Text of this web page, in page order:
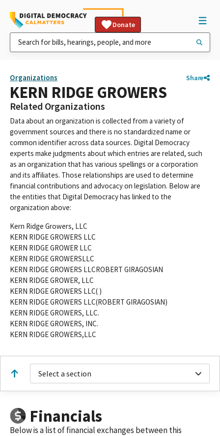
Donate
Organizations Share
KERN RIDGE GROWERS
Related Organizations
Data about an organization is collected from a variety of
government sources and there is no standardized name or
common identifier across data sources. Digital Democracy
experts make judgments about which entries are related, such
as an organization that has various spellings or a corporation
and its affiliates. Those relationships are used to determine
financial contributions and advocacy on legislation. Below are
the entities that Digital Democracy has linked to the
organization above:
Kern Ridge Growers, LLC
KERN RIDGE GROWERS LLC
KERN RIDGE GROWER LLC
KERN RIDGE GROWERSLLC
KERN RIDGE GROWERS LLCROBERT GIRAGOSIAN
KERN RIDGE GROWER, LLC
KERN RIDGE GROWERS LLC( )
KERN RIDGE GROWERS LLC(ROBERT GIRAGOSIAN)
KERN RIDGE GROWERS, LLC.
KERN RIDGE GROWERS, INC.
KERN RIDGE GROWERS,LLC
Select a section
Financials
Below is a list of financial exchanges between this